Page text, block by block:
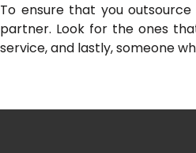
To ensure that you
partner. Look for the ones
service, and lastly, someone